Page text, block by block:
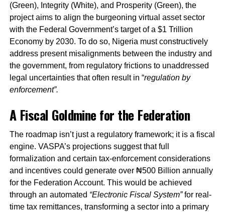
(Green), Integrity (White), and Prosperity (Green), the
project aims to align the burgeoning virtual asset sector
with the Federal Government’s target of a $1 Trillion
Economy by 2030. To do so, Nigeria must constructively
address present misalignments between the industry and
the government, from regulatory frictions to unaddressed
legal uncertainties that often result in “regulation by
enforcement”.
A Fiscal Goldmine for the Federation
The roadmap isn’t just a regulatory framework; it is a fiscal
engine. VASPA’s projections suggest that full
formalization and certain tax-enforcement considerations
and incentives could generate over ₦500 Billion annually
for the Federation Account. This would be achieved
through an automated “Electronic Fiscal System”for real-
time tax remittances, transforming a sector into a primary